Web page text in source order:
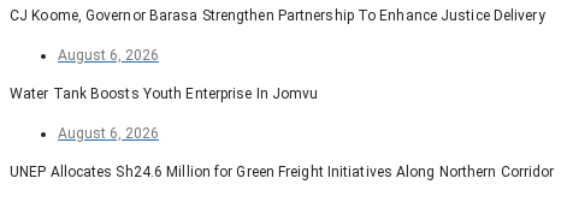
CJ Koome, Governor Barasa Strengthen Partnership To Enhance Justice Delivery
August 6, 2026
Water Tank Boosts Youth Enterprise In Jomvu
August 6, 2026
UNEP Allocates Sh24.6 Million for Green Freight Initiatives Along Northern Corridor